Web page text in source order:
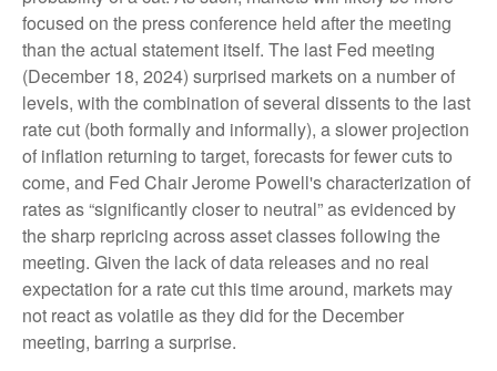
focused on the press conference held after the meeting
than the actual statement itself. The last Fed meeting
(December 18, 2024) surprised markets on a number of
levels, with the combination of several dissents to the last
rate cut (both formally and informally), a slower projection
of inflation returning to target, forecasts for fewer cuts to
come, and Fed Chair Jerome Powell's characterization of
rates as “significantly closer to neutral” as evidenced by
the sharp repricing across asset classes following the
meeting. Given the lack of data releases and no real
expectation for a rate cut this time around, markets may
not react as volatile as they did for the December
meeting, barring a surprise.